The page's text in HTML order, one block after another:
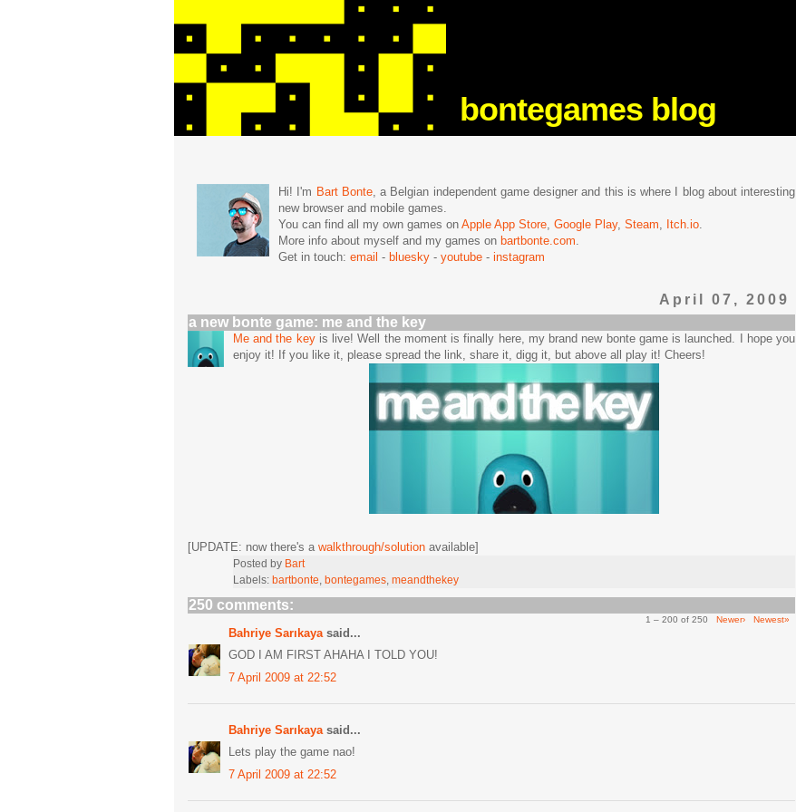
bontegames blog
Hi! I'm Bart Bonte, a Belgian independent game designer and this is where I blog about interesting
new browser and mobile games.
You can find all my own games on Apple App Store, Google Play, Steam, Itch.io.
More info about myself and my games on bartbonte.com.
Get in touch: email - bluesky - youtube - instagram
April 07, 2009
a new bonte game: me and the key
Me and the keyis live! Well the moment is finally here, my brand new bonte game is launched. I hope you
enjoy it! If you like it, please spread the link, share it, digg it, but above all play it! Cheers!
[UPDATE: now there's a walkthrough/solution available]
Posted by Bart
Labels: bartbonte bontegames meandthekey
250 comments:
1 – 200 of 250 Newer› Newest»
Bahriye Sarıkaya said...
GOD I AM FIRST AHAHA I TOLD YOU!
7 April 2009 at 22:52
Bahriye Sarıkaya said...
Lets play the game nao!
7 April 2009 at 22:52